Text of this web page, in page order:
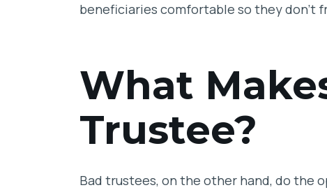
beneficiaries comfortable so they don’t
What
Trustee?
Bad trustees, on the other hand, do the